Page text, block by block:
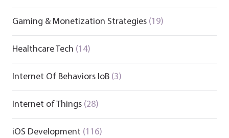
Gaming & Monetization Strategies(19)
Healthcare Tech (14)
Internet Of Behaviors IoB(3)
Internet of Things(28)
iOS Development (116)